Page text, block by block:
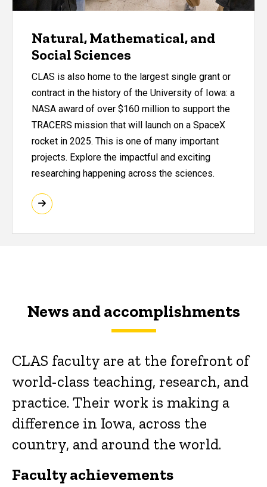
Natural, Mathematical, and
Social Sciences
CLAS is also home to the largest single grant or
contract in the history of the University of Iowa: a
NASA award of over $160 million to support the
TRACERS mission that will launch on a SpaceX
rocket in 2025. This is one of many important
projects. Explore the impactful and exciting
researching happening across the sciences.
News and accomplishments
CLAS faculty are at the forefront of
world-class teaching, research, and
practice. Their work is making a
difference in Iowa, across the
country, and around the world.
Faculty achievements